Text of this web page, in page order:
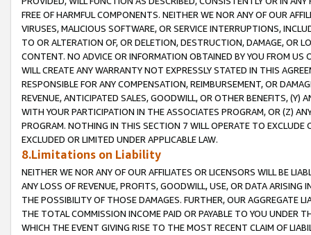
FREE OF HARMFUL COMPONENTS. NEITHER WE NOR ANY OF OUR
VIRUSES, MALICIOUS SOFTWARE, OR SERVICE INTERRUPTIONS,
TO OR ALTERATION OF, OR DELETION, DESTRUCTION, DAMAGE, OR
CONTENT. NO ADVICE OR INFORMATION OBTAINED BY YOU FROM
WILL CREATE ANY WARRANTY NOT EXPRESSLY STATED IN THIS
RESPONSIBLE FOR ANY COMPENSATION, REIMBURSEMENT, OR
REVENUE, ANTICIPATED SALES, GOODWILL, OR OTHER BENEFITS,
WITH YOUR PARTICIPATION IN THE ASSOCIATES PROGRAM, OR (Z)
PROGRAM. NOTHING IN THIS SECTION 7 WILL OPERATE TO
EXCLUDED OR LIMITED UNDER APPLICABLE LAW.
8.Limitations on Liability
NEITHER WE NOR ANY OF OUR AFFILIATES OR LICENSORS WILL BE
ANY LOSS OF REVENUE, PROFITS, GOODWILL, USE, OR DATA ARISING
THE POSSIBILITY OF THOSE DAMAGES. FURTHER, OUR AGGREGATE
THE TOTAL COMMISSION INCOME PAID OR PAYABLE TO YOU UNDER
WHICH THE EVENT GIVING RISE TO THE MOST RECENT CLAIM OF